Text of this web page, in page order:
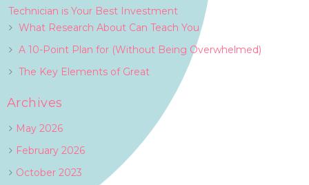
Technician is Your Best Investment
What Research About Can Teach You
A 10-Point Plan for (Without Being Overwhelmed)
The Key Elements of Great
Archives
May 2026
February 2026
October 2023